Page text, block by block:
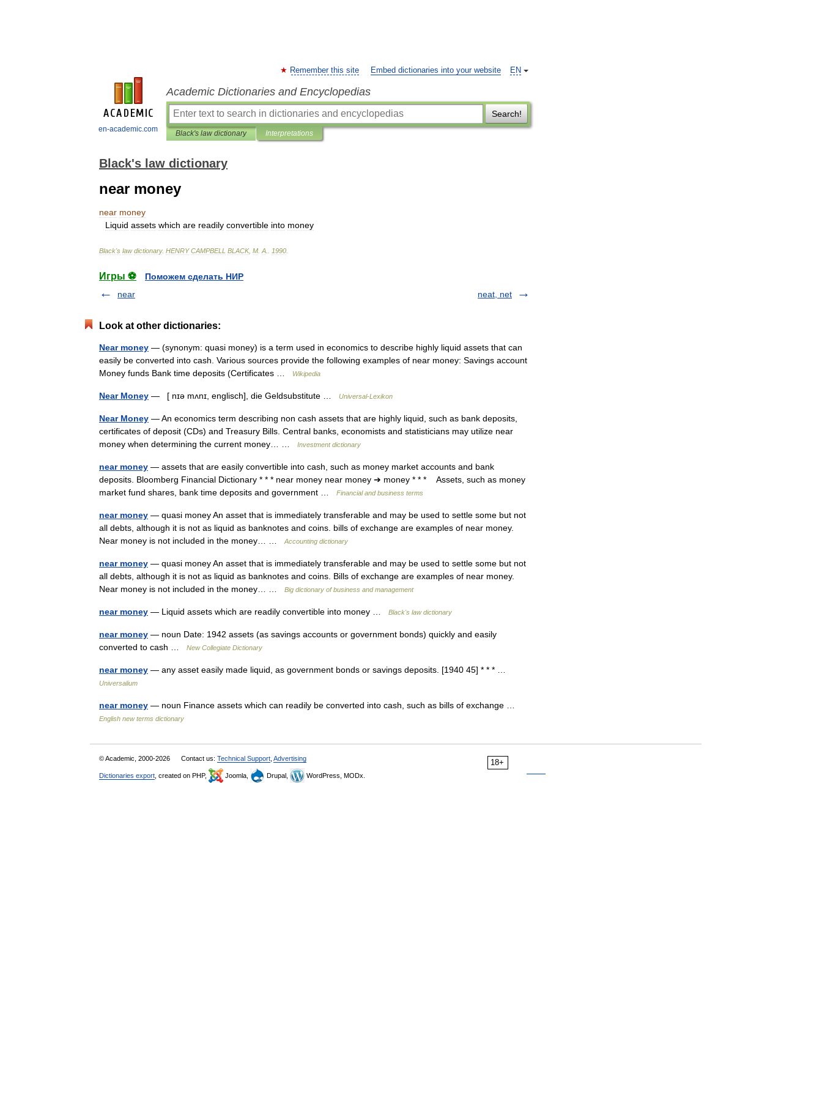
en-academic.com
EN
Remember this site Embed dictionaries into your website
Academic Dictionaries and Encyclopedias
Search!
Black's law dictionary Interpretations
Black's law dictionary
near money
near money
Liquid assets which are readily convertible into money
Black's law dictionary. HENRY CAMPBELL BLACK, M A 1990
Игры ⚽
Поможем сделать НИР
near
neat, net
Look at other dictionaries:
Near money — (synonym: quasi money) is a term used in economics to describe highly liquid assets that can
easily be converted into cash. Various sources provide the following examples of near money: Savings account
Money funds Bank time deposits (Certificates …
Wikipedia
Near Money — [ nɪə mʌnɪ, englisch], die Geldsubstitute … Universal-Lexikon
Near Money — An economics term describing non cash assets that are highly liquid, such as bank deposits,
certificates of deposit (CDs) and Treasury Bills. Central banks, economists and statisticians may utilize near
money when determining the current money… …
Investment dictionary
near money — assets that are easily convertible into cash, such as money market accounts and bank
deposits. Bloomberg Financial Dictionary * * * near money near money ➔ money * * * Assets, such as money
market fund shares, bank time deposits and government …
Financial and business terms
near money — quasi money An asset that is immediately transferable and may be used to settle some but not
all debts, although it is not as liquid as banknotes and coins. bills of exchange are examples of near money.
Near money is not included in the money… …
Accounting dictionary
near money — quasi money An asset that is immediately transferable and may be used to settle some but not
all debts, although it is not as liquid as banknotes and coins. Bills of exchange are examples of near money.
Near money is not included in the money… …
Big dictionary of business and management
near money — Liquid assets which are readily convertible into money … Black's law dictionary
near money — noun Date: 1942 assets (as savings accounts or government bonds) quickly and easily
converted to cash …
New Collegiate Dictionary
near money — any asset easily made liquid, as government bonds or savings deposits. [1940 45] * * * …
Universalium
near money — noun Finance assets which can readily be converted into cash, such as bills of exchange …
English new terms dictionary
18+
© Academic, 2000-2026 Contact us: Technical Support Advertising
Dictionaries export , created on PHP, Joomla, Drupal, WordPress, MODx.